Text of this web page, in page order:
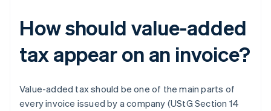
How should value-added
tax appear on an invoice?
Value-added tax should be one of the main parts of
every invoice issued by a company (UStG Section 14